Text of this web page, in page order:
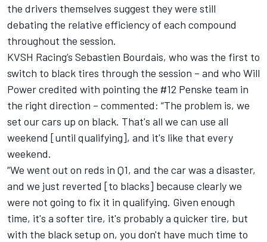
the drivers themselves suggest they were still
debating the relative efficiency of each compound
throughout the session.
KVSH Racing’s Sebastien Bourdais, who was the first to
switch to black tires through the session – and who Will
Power credited with pointing the #12 Penske team in
the right direction – commented: “The problem is, we
set our cars up on black. That's all we can use all
weekend [until qualifying], and it's like that every
weekend.
“We went out on reds in Q1, and the car was a disaster,
and we just reverted [to blacks] because clearly we
were not going to fix it in qualifying. Given enough
time, it's a softer tire, it's probably a quicker tire, but
with the black setup on, you don't have much time to